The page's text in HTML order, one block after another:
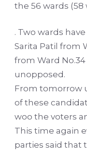
the 56 wards (58
. Two wards
Sarita Patil from
from Ward
unopposed.
From tomorrow
of these
woo the voters
This time again
parties said that